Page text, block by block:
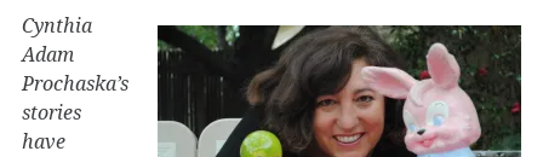
Cynthia
Adam
Prochaska’s
stories
have